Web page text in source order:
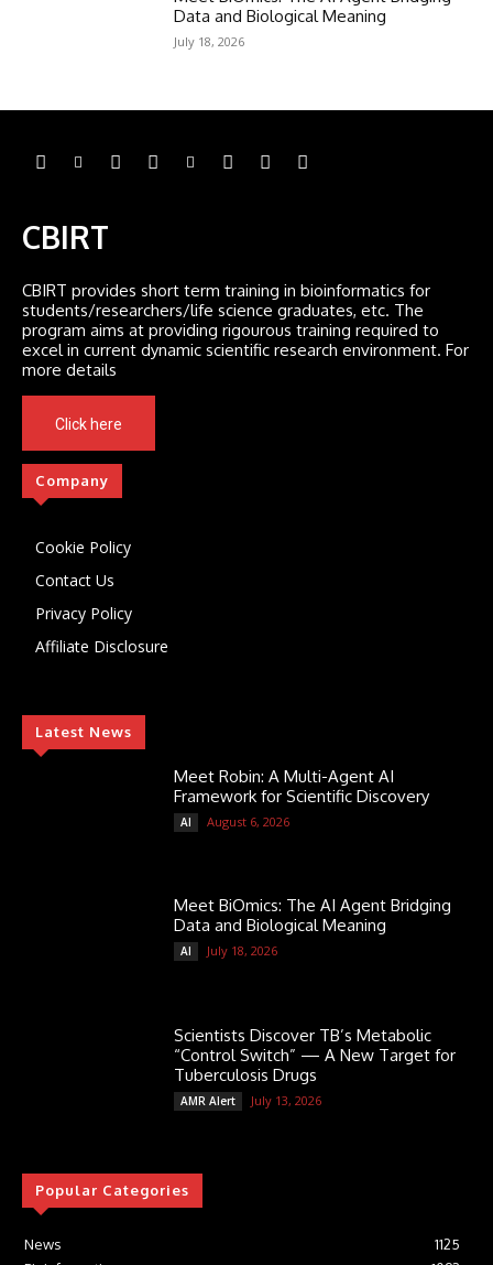
Data and Biological Meaning
July 18, 2026
CBIRT
CBIRT provides short term training in bioinformatics for
students/researchers/life science graduates, etc. The
program aims at providing rigourous training required to
excel in current dynamic scientific research environment. For
more details
Click here
Company
Cookie Policy
Contact Us
Privacy Policy
Affiliate Disclosure
Latest News
Meet Robin: A Multi-Agent AI
Framework for Scientific Discovery
AI August 6, 2026
Meet BiOmics: The AI Agent Bridging
Data and Biological Meaning
AI July 18, 2026
Scientists Discover TB’s Metabolic
“Control Switch” — A New Target for
Tuberculosis Drugs
AMR Alert July 13, 2026
Popular Categories
News
1125